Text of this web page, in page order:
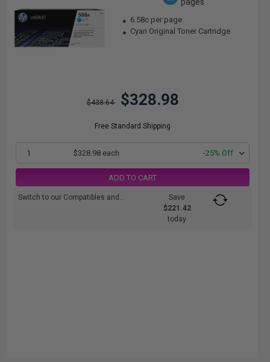
6.58c per page
Cyan Original Toner Cartridge
$438.64 $328.98
Free Standard Shipping
1 $328.98 each -25% Off
ADD TO CART
Switch to our Compatibles and...
Save
$221.42
today